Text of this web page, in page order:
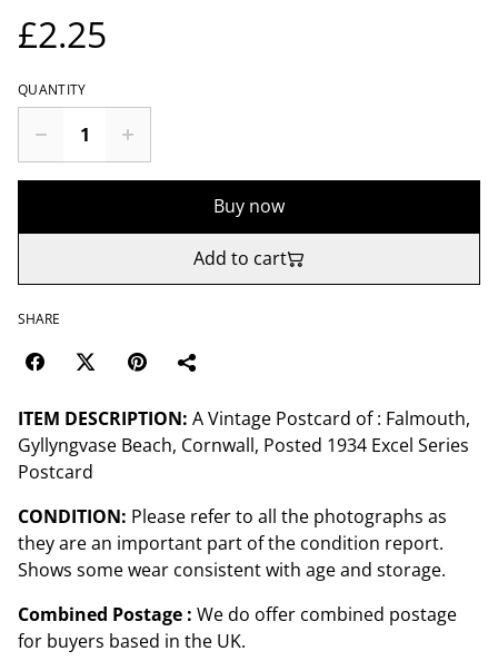
£2.25
QUANTITY
Buy now
Add to cart
SHARE
ITEM DESCRIPTION: A Vintage Postcard of : Falmouth,
Gyllyngvase Beach, Cornwall, Posted 1934 Excel Series
Postcard
CONDITION: Please refer to all the photographs as
they are an important part of the condition report.
Shows some wear consistent with age and storage.
Combined Postage : We do offer combined postage
for buyers based in the UK.